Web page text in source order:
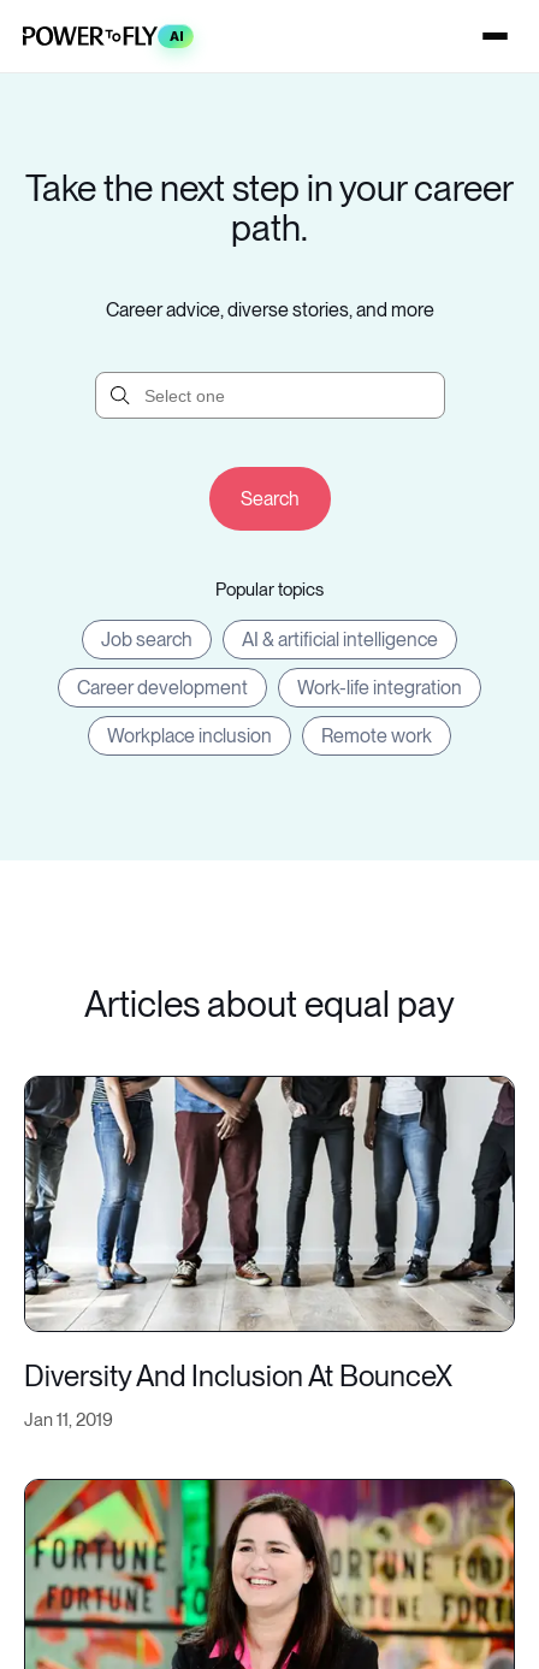
AI
Take the next step in your career
path.
Career advice, diverse stories, and more
Popular topics
Job search AI & artificial intelligence
Career development Work-life integration
Workplace inclusion Remote work
Articles about equal pay
Jan 11, 2019
Diversity And Inclusion At BounceX